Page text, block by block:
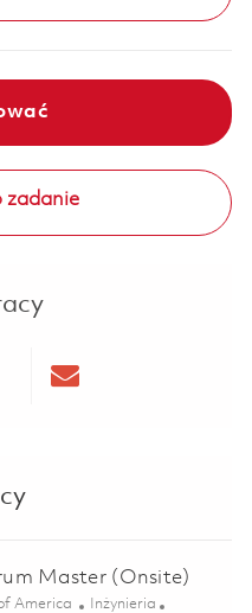
zadanie
Master (Onsite)
America Kategoria
Inżynieria